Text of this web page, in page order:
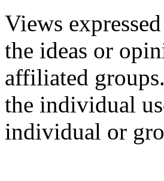
Views
the ideas or
affiliated
the individual
individual or